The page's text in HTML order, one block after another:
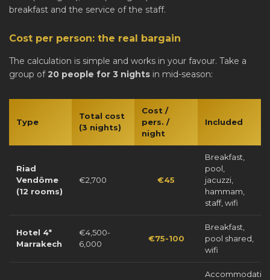
breakfast and the service of the staff.
Cost per person: the real bargain
The calculation is simple and works in your favour. Take a
group of20 people for 3 nights in mid-season:
Type
Total cost
(3 nights)
Cost /
pers. /
night
Included
Riad
Vendôme
(12 rooms)
€2,700 €45
Breakfast,
pool,
jacuzzi,
hammam,
staff, wifi
Hotel 4*
Marrakech
€4,500-
6,000
€75-100
Breakfast,
pool shared,
wifi